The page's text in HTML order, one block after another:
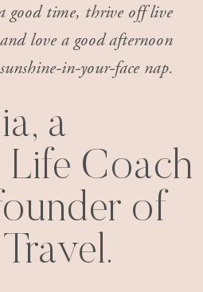
good time, thrive off live
love a good afternoon
sunshine-in-your-face nap.
a
Coach
of